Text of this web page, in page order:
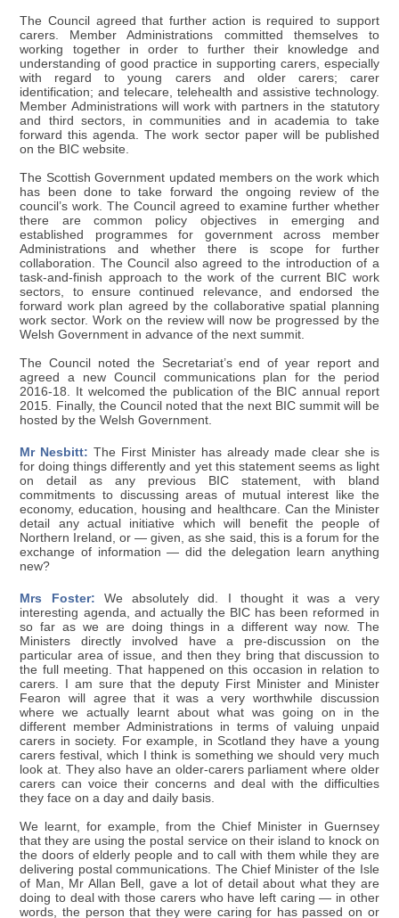
The Council agreed that further action is required to support
carers. Member Administrations committed themselves to
working together in order to further their knowledge and
understanding of good practice in supporting carers, especially
with regard to young carers and older carers; carer
identification; and telecare, telehealth and assistive technology.
Member Administrations will work with partners in the statutory
and third sectors, in communities and in academia to take
forward this agenda. The work sector paper will be published
on the BIC website.
The Scottish Government updated members on the work which
has been done to take forward the ongoing review of the
council’s work. The Council agreed to examine further whether
there are common policy objectives in emerging and
established programmes for government across member
Administrations and whether there is scope for further
collaboration. The Council also agreed to the introduction of a
task-and-finish approach to the work of the current BIC work
sectors, to ensure continued relevance, and endorsed the
forward work plan agreed by the collaborative spatial planning
work sector. Work on the review will now be progressed by the
Welsh Government in advance of the next summit.
The Council noted the Secretariat’s end of year report and
agreed a new Council communications plan for the period
2016-18. It welcomed the publication of the BIC annual report
2015. Finally, the Council noted that the next BIC summit will be
hosted by the Welsh Government.
Mr Nesbitt: The First Minister has already made clear she is
for doing things differently and yet this statement seems as light
on detail as any previous BIC statement, with bland
commitments to discussing areas of mutual interest like the
economy, education, housing and healthcare. Can the Minister
detail any actual initiative which will benefit the people of
Northern Ireland, or — given, as she said, this is a forum for the
exchange of information — did the delegation learn anything
new?
Mrs Foster: We absolutely did. I thought it was a very
interesting agenda, and actually the BIC has been reformed in
so far as we are doing things in a different way now. The
Ministers directly involved have a pre-discussion on the
particular area of issue, and then they bring that discussion to
the full meeting. That happened on this occasion in relation to
carers. I am sure that the deputy First Minister and Minister
Fearon will agree that it was a very worthwhile discussion
where we actually learnt about what was going on in the
different member Administrations in terms of valuing unpaid
carers in society. For example, in Scotland they have a young
carers festival, which I think is something we should very much
look at. They also have an older-carers parliament where older
carers can voice their concerns and deal with the difficulties
they face on a day and daily basis.
We learnt, for example, from the Chief Minister in Guernsey
that they are using the postal service on their island to knock on
the doors of elderly people and to call with them while they are
delivering postal communications. The Chief Minister of the Isle
of Man, Mr Allan Bell, gave a lot of detail about what they are
doing to deal with those carers who have left caring — in other
words, the person that they were caring for has passed on or